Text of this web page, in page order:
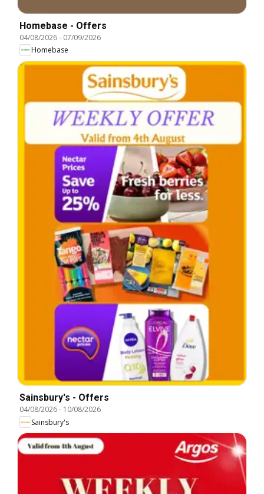
Homebase - Offers
04/08/2026- 07/09/2026
Homebase
Sainsbury's - Offers
04/08/2026- 10/08/2026
Sainsbury's